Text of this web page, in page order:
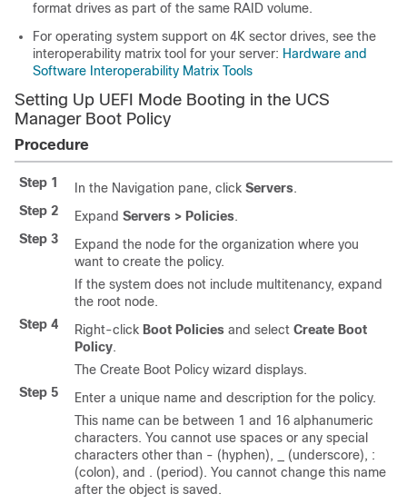
format drives as part of the same RAID volume.
For operating system support on 4K sector drives, see the
interoperability matrix tool for your server: Hardware and
Software Interoperability Matrix Tools
Setting Up UEFI Mode Booting in the UCS
Manager Boot Policy
Procedure
Step 1 In the Navigation pane, click Servers.
Step 2
Expand Servers > Policies.
Step 3
Expand the node for the organization where you
want to create the policy.
If the system does not include multitenancy, expand
the root node.
Step 4
Right-click Boot Policies and select Create Boot
Policy.
The Create Boot Policy wizard displays.
Step 5
Enter a unique name and description for the policy.
This name can be between 1 and 16 alphanumeric
characters. You cannot use spaces or any special
characters other than - (hyphen), _ (underscore), :
(colon), and . (period). You cannot change this name
after the object is saved.